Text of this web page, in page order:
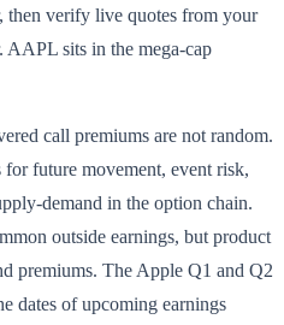
then verify live quotes from your
AAPL sits in the mega-cap
call premiums are not random.
future movement, event risk,
demand in the option chain.
outside earnings, but product
premiums. The Apple Q1 and Q2
dates of upcoming earnings